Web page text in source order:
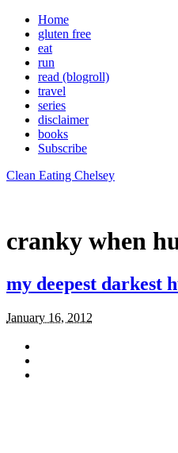
Home
gluten free
eat
run
read (blogroll)
travel
series
disclaimer
books
Subscribe
Clean Eating Chelsey
cranky when
my deepest darkest
January 16, 2012